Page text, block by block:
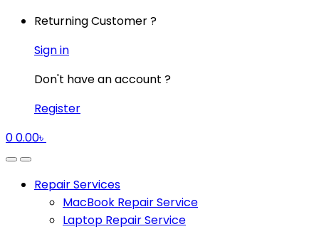
Returning Customer ?
Sign in
Don't have an account ?
Register
00.00৳
Repair Services
MacBook Repair Service
Laptop Repair Service